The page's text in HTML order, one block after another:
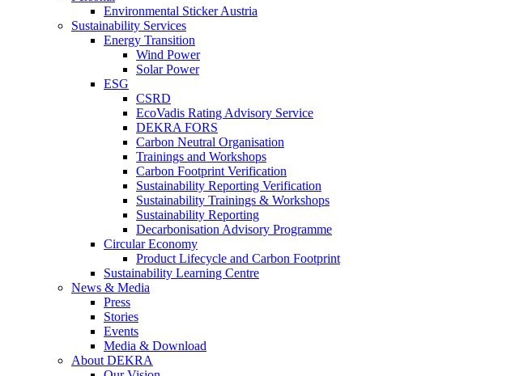
Environmental Sticker Austria
Sustainability Services
Energy Transition
Wind Power
Solar Power
ESG
CSRD
EcoVadis Rating Advisory Service
DEKRA FORS
Carbon Neutral Organisation
Trainings and Workshops
Carbon Footprint Verification
Sustainability Reporting Verification
Sustainability Trainings & Workshops
Sustainability Reporting
Decarbonisation Advisory Programme
Circular Economy
Product Lifecycle and Carbon Footprint
Sustainability Learning Centre
News & Media
Press
Stories
Events
Media & Download
About DEKRA